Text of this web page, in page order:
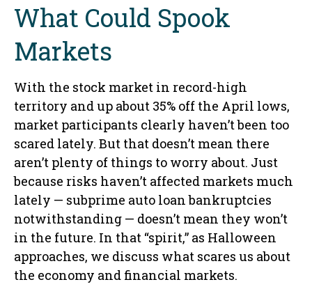
What Could Spook
Markets
With the stock market in record-high
territory and up about 35% off the April lows,
market participants clearly haven’t been too
scared lately. But that doesn’t mean there
aren’t plenty of things to worry about. Just
because risks haven’t affected markets much
lately — subprime auto loan bankruptcies
notwithstanding — doesn’t mean they won’t
in the future. In that “spirit,” as Halloween
approaches, we discuss what scares us about
the economy and financial markets.